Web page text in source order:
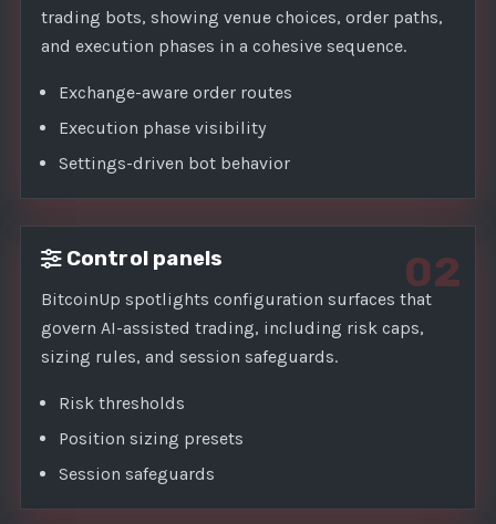
trading bots, showing venue choices, order paths,
and execution phases in a cohesive sequence.
Exchange-aware order routes
Execution phase visibility
Settings-driven bot behavior
02
Control panels
BitcoinUp spotlights configuration surfaces that
govern AI-assisted trading, including risk caps,
sizing rules, and session safeguards.
Risk thresholds
Position sizing presets
Session safeguards